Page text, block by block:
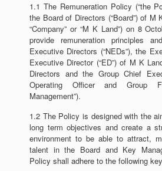
1.1 The Remuneration Policy (“the
the Board of Directors (“Board”) of M
“Company” or “M K Land”) on 8
provide remuneration principles
Executive Directors (“NEDs”), the
Executive Director (“ED”) of M K
Directors and the Group Chief
Operating Officer and Group
Management”).
1.2 The Policy is designed with the
long term objectives and create a
environment to be able to attract,
talent in the Board and Key
Policy shall adhere to the following